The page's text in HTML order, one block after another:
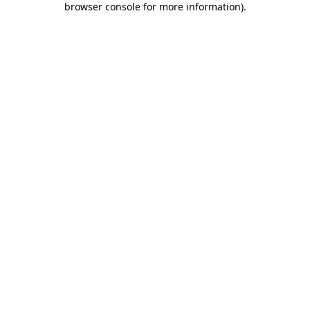
browser console for more information).